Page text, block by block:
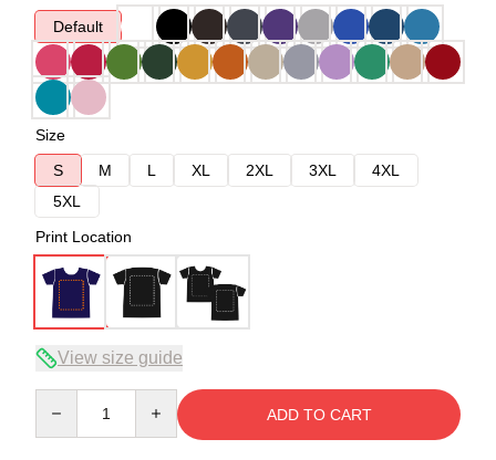
Default
Size
S
M L XL 2XL 3XL
4XL
5XL
Print Location
View size guide
ADD TO CART